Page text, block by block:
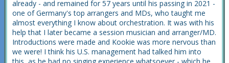
already - and remained for 57 years until his passing in 2021 -
one of Germany's top arrangers and MDs, who taught me
almost everything I know about orchestration. It was with his
help that I later became a session musician and arranger/MD.
Introductions were made and Kookie was more nervous than
we were! I think his U.S. management had talked him into